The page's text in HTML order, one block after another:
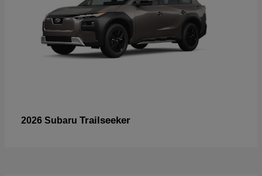
2026 Subaru Trailseeker